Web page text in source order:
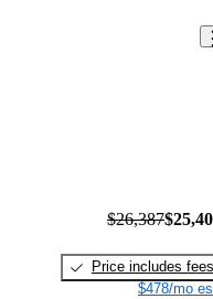
$26,387
Price includes fees
$478/mo